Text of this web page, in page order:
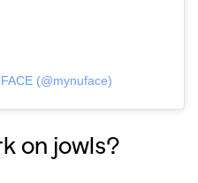
GO
(@mynuface)
on jowls?